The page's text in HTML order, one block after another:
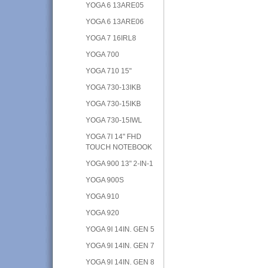
YOGA 6 13ARE05
YOGA 6 13ARE06
YOGA 7 16IRL8
YOGA 700
YOGA 710 15"
YOGA 730-13IKB
YOGA 730-15IKB
YOGA 730-15IWL
YOGA 7I 14" FHD
TOUCH NOTEBOOK
YOGA 900 13" 2-IN-1
YOGA 900S
YOGA 910
YOGA 920
YOGA 9I 14IN. GEN 5
YOGA 9I 14IN. GEN 7
YOGA 9I 14IN. GEN 8